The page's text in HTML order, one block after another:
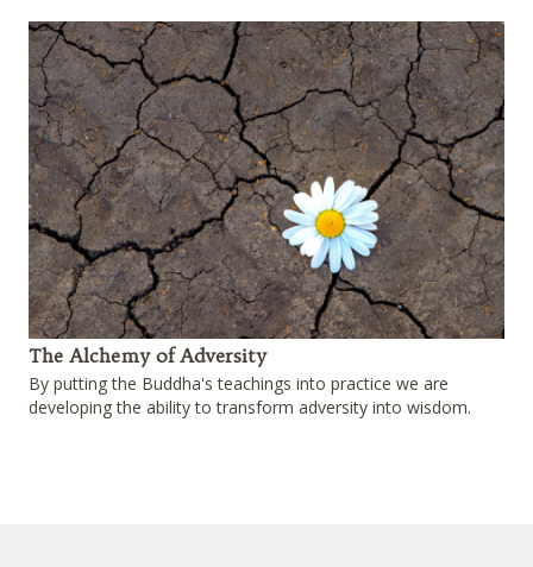
The Alchemy of Adversity
By putting the Buddha's teachings into practice we are
developing the ability to transform adversity into wisdom.